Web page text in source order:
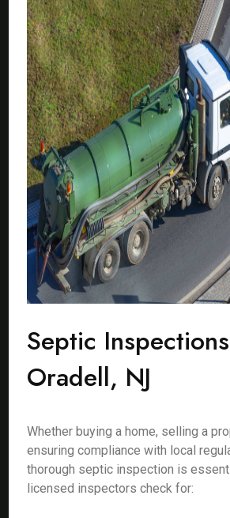
Septic
Oradell, NJ
Whether buying a home, selling a
ensuring compliance with local
thorough septic inspection is
licensed inspectors check for: